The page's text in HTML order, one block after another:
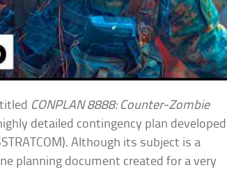
CONPLAN 8888: Counter-Zombie
detailed contingency plan developed
Although its subject is a
planning document created for a very